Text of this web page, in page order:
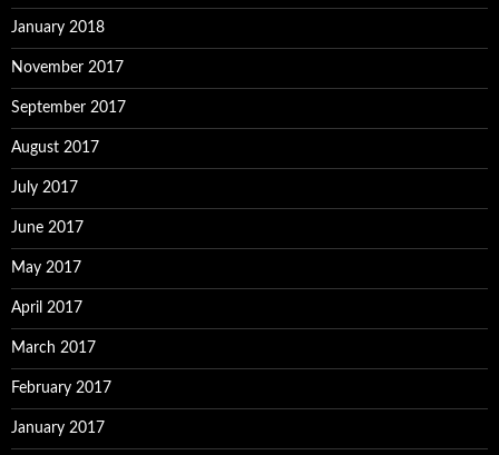
January 2018
November 2017
September 2017
August 2017
July 2017
June 2017
May 2017
April 2017
March 2017
February 2017
January 2017